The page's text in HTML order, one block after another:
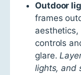
Outdoor
frames
controls
glare.
lights, and